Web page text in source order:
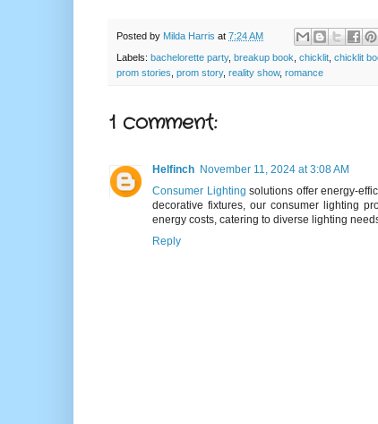
Posted by Milda Harris at 7:24 AM
Labels: bachelorette party, breakup book, chicklit, chicklit
prom stories, prom story, reality show, romance
1 comment:
Helfinch November 11, 2024 at 3:08 AM
Consumer Lightingsolutions offer energy-
decorative fixtures, our consumer lighting
energy costs, catering to diverse lighting
Reply